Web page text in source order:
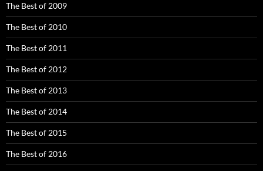
The Best of 2009
The Best of 2010
The Best of 2011
The Best of 2012
The Best of 2013
The Best of 2014
The Best of 2015
The Best of 2016